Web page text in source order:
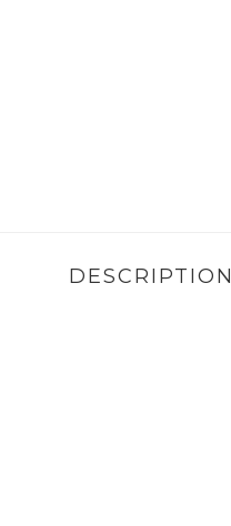
DESCRIPTION